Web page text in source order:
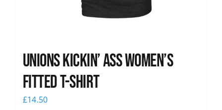
Unions kickin’ Ass Women’s
Fitted T-shirt
£14.50